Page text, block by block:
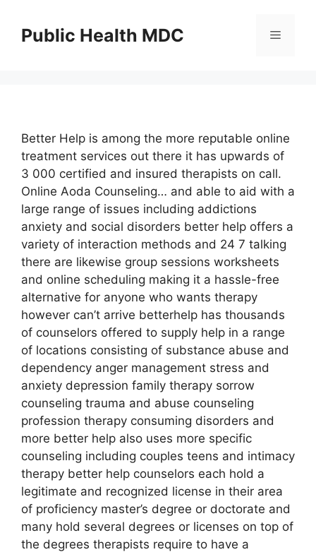
contentPublic Health MDC Menu
Better Help is among the more reputable online
treatment services out there it has upwards of
3 000 certified and insured therapists on call.
Online Aoda Counseling… and able to aid with a
large range of issues including addictions
anxiety and social disorders better help offers a
variety of interaction methods and 24 7 talking
there are likewise group sessions worksheets
and online scheduling making it a hassle-free
alternative for anyone who wants therapy
however can’t arrive betterhelp has thousands
of counselors offered to supply help in a range
of locations consisting of substance abuse and
dependency anger management stress and
anxiety depression family therapy sorrow
counseling trauma and abuse counseling
profession therapy consuming disorders and
more better help also uses more specific
counseling including couples teens and intimacy
therapy better help counselors each hold a
legitimate and recognized license in their area
of proficiency master’s degree or doctorate and
many hold several degrees or licenses on top of
the degrees therapists require to have a